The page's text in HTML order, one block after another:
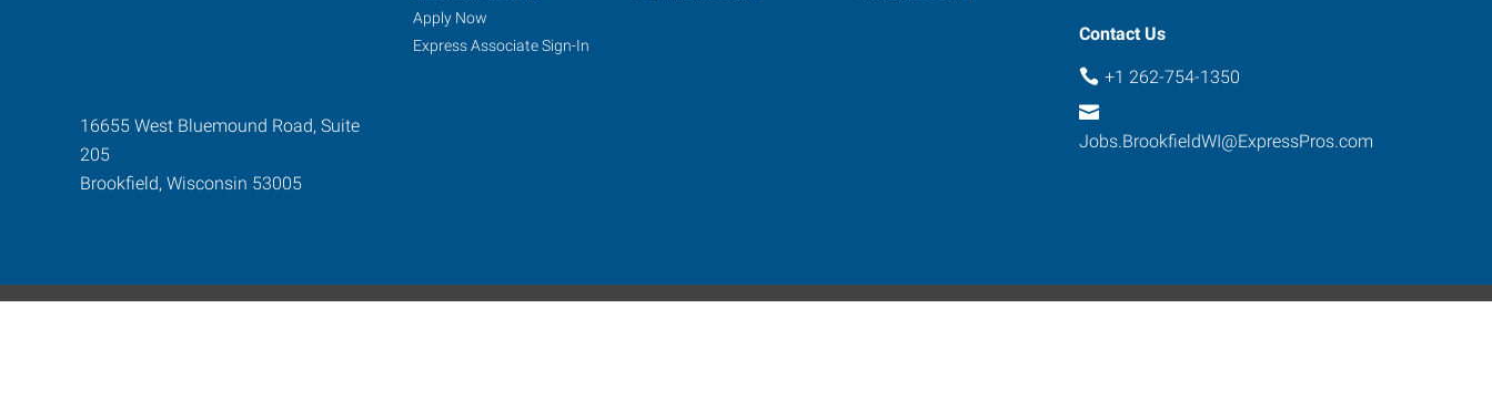
16655 West Bluemound Road, Suite
205
Brookfield, Wisconsin 53005
Apply Now
Express Associate Sign-In
Contact Us
+1 262-754-1350
Jobs.BrookfieldWI@ExpressPros.com